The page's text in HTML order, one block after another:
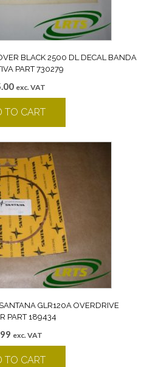
BLACK 2500 DL DECAL BANDA
PART 730279
exc. VAT
TO CART
GLR120A OVERDRIVE
PART 189434
exc. VAT
TO CART